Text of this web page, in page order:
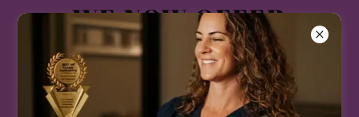
WE NOW OFFER
WEIGHT LOSS GLP1
and ORAL-HRT-TRT-
PEPTIDES-